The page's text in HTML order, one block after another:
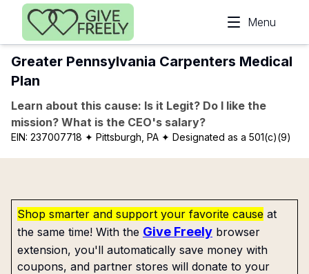
Skip to main content
Menu
Greater Pennsylvania Carpenters Medical
Plan
Learn about this cause: Is it Legit? Do I like the
mission? What is the CEO's salary?
EIN: 237007718 ✦ Pittsburgh, PA ✦ Designated as a 501(c)(9)
Shop smarter and support your favorite cause at
the same time! With the Give Freely browser
extension, you'll automatically save money with
coupons, and partner stores will donate to your